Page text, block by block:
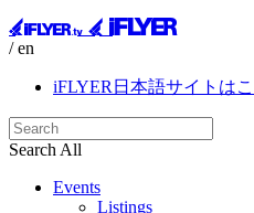
/ en
iFLYER日本語サイトは
Search All
Events
Listings